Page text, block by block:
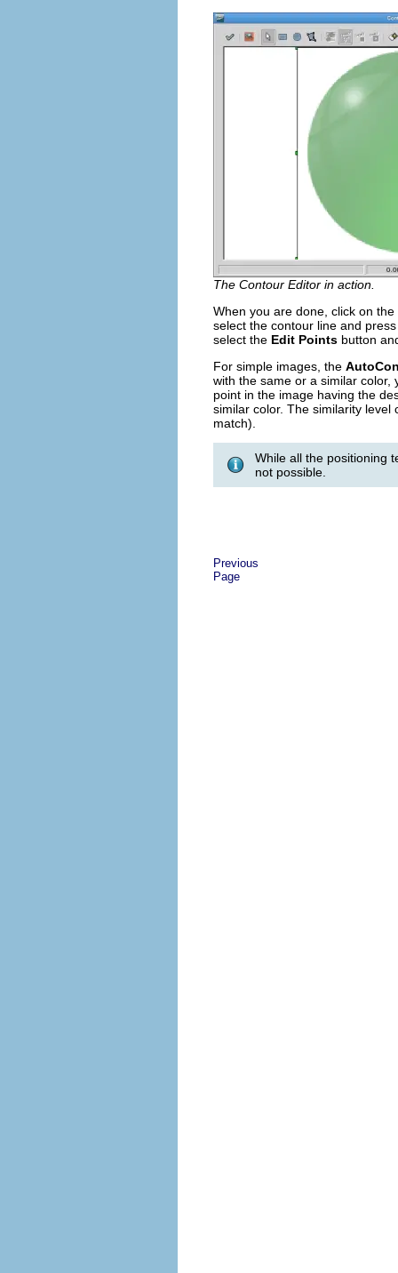
The Contour Editor in action.
When you are done, click on the
select the contour line and
select the Edit Points button
For simple images, the
with the same or a similar color,
point in the image having the
similar color. The similarity
match).
While all the positioning
not possible.
Previous
Page